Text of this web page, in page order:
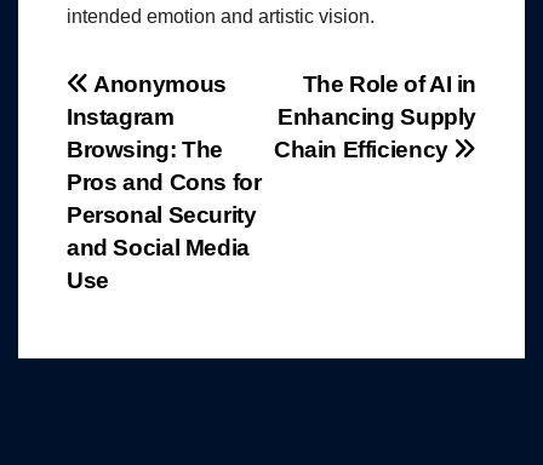
intended emotion and artistic vision.
Post
navigation
The Role of AI in
Enhancing Supply
Chain Efficiency
Anonymous
Instagram
Browsing: The
Pros and Cons for
Personal Security
and Social Media
Use